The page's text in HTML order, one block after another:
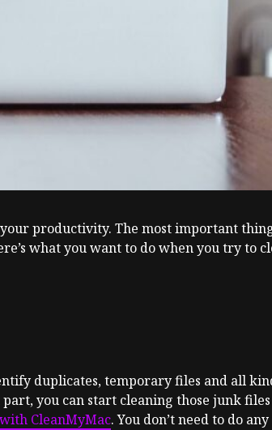
productivity. The most important
what you want to do when you try to
duplicates, temporary files and all
you can start cleaning those junk files
CleanMyMac. You don’t need to do